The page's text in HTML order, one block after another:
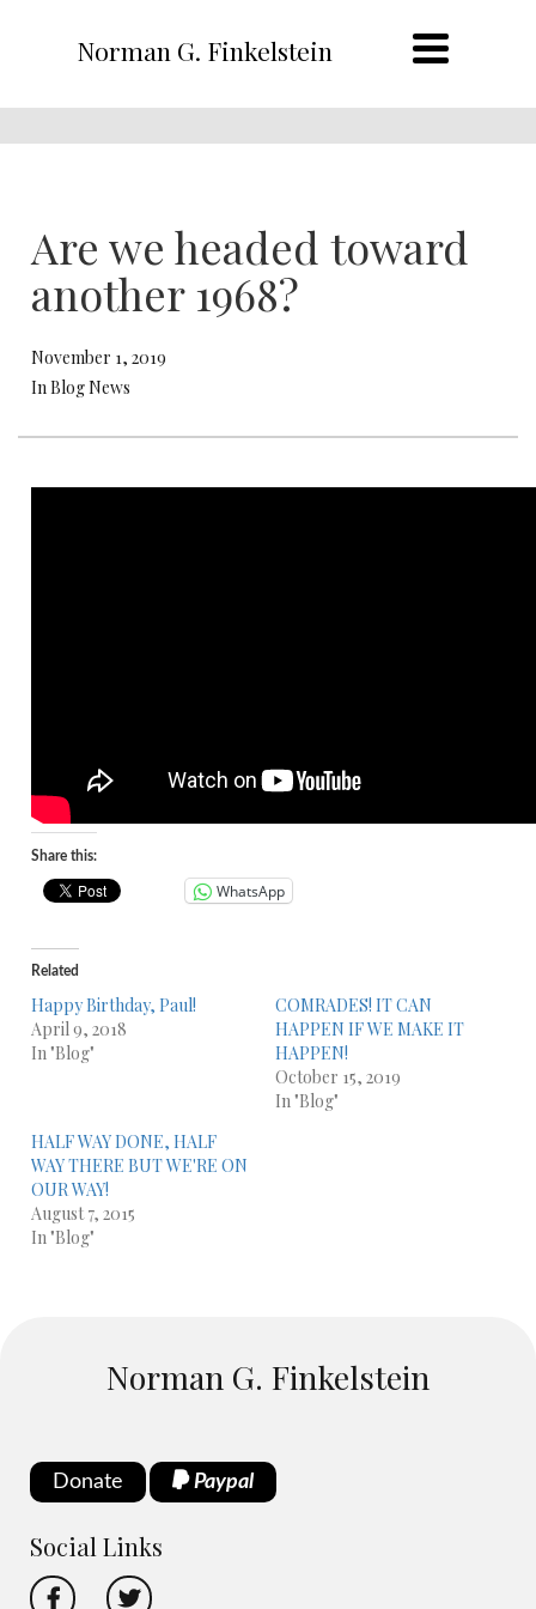
Norman G. Finkelstein
Are we headed toward
another 1968?
November 1, 2019
In Blog News
Share this:
WhatsApp
Related
Happy Birthday, Paul!
April 9, 2018
In "Blog"
COMRADES! IT CAN
HAPPEN IF WE MAKE IT
HAPPEN!
October 15, 2019
In "Blog"
HALF WAY DONE, HALF
WAY THERE BUT WE'RE ON
OUR WAY!
August 7, 2015
In "Blog"
Norman G. Finkelstein
Donate Paypal
Social Links